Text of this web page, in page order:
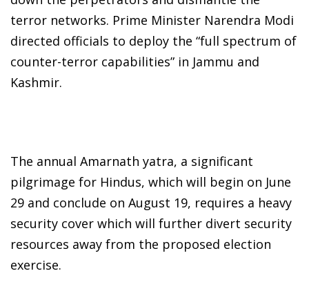
terror networks. Prime Minister Narendra Modi
directed officials to deploy the “full spectrum of
counter-terror capabilities” in Jammu and
Kashmir.
The annual Amarnath yatra, a significant
pilgrimage for Hindus, which will begin on June
29 and conclude on August 19, requires a heavy
security cover which will further divert security
resources away from the proposed election
exercise.